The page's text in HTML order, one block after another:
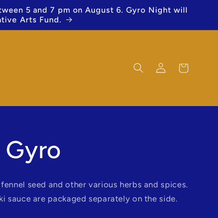
5 and 7 pm on August 6. Gyro Night will
Arts Fund.
Log
in
Cart
seed and other various herbs and spices.
sauce are packaged separately on the side.